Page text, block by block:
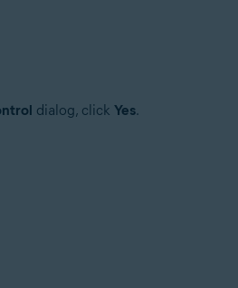
dialog, click Yes.